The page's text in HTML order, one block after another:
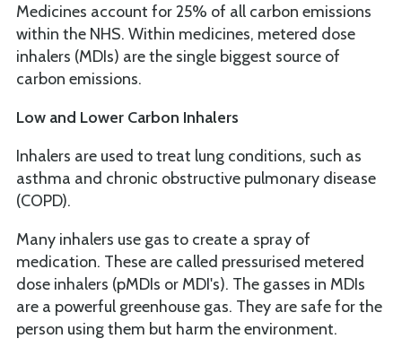
Medicines account for 25% of all carbon emissions
within the NHS. Within medicines, metered dose
inhalers (MDIs) are the single biggest source of
carbon emissions.
Low and Lower Carbon Inhalers
Inhalers are used to treat lung conditions, such as
asthma and chronic obstructive pulmonary disease
(COPD).
Many inhalers use gas to create a spray of
medication. These are called pressurised metered
dose inhalers (pMDIs or MDI's). The gasses in MDIs
are a powerful greenhouse gas. They are safe for the
person using them but harm the environment.